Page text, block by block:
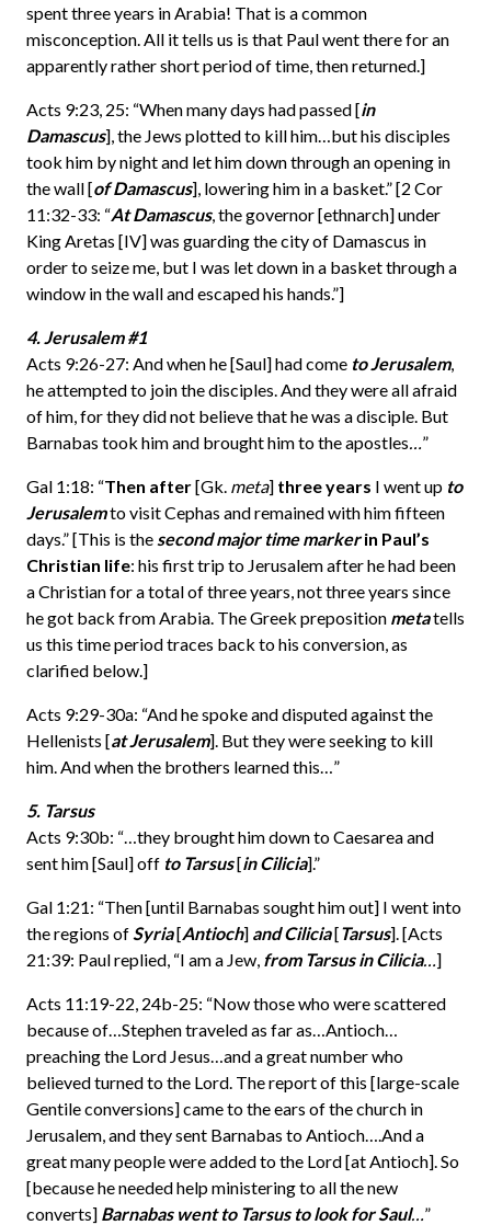
spent three years in Arabia! That is a common
misconception. All it tells us is that Paul went there for an
apparently rather short period of time, then returned.]
Acts 9:23, 25: “When many days had passed [in
Damascus], the Jews plotted to kill him…but his disciples
took him by night and let him down through an opening in
the wall [of Damascus], lowering him in a basket.” [2 Cor
11:32-33: “At Damascus, the governor [ethnarch] under
King Aretas [IV] was guarding the city of Damascus in
order to seize me, but I was let down in a basket through a
window in the wall and escaped his hands.”]
4. Jerusalem #1
Acts 9:26-27: And when he [Saul] had come to Jerusalem,
he attempted to join the disciples. And they were all afraid
of him, for they did not believe that he was a disciple. But
Barnabas took him and brought him to the apostles
”
Gal 1:18: “Then after[Gk. meta] three years I went up to
Jerusalemto visit Cephas and remained with him fifteen
days.” [This is the second major time markerin Paul’s
Christian life: his first trip to Jerusalem after he had been
a Christian for a total of three years, not three years since
he got back from Arabia. The Greek preposition metatells
us this time period traces back to his conversion, as
clarified below.]
Acts 9:29-30a: “And he spoke and disputed against the
Hellenists [at Jerusalem]. But they were seeking to kill
him. And when the brothers learned this…”
5. Tarsus
Acts 9:30b: “…they brought him down to Caesarea and
sent him [Saul] off to Tarsus[in Cilicia].”
Gal 1:21: “Then [until Barnabas sought him out] I went into
the regions of Syria[Antioch] and Cilicia[Tarsus]. [Acts
21:39: Paul replied, “I am a Jew, from Tarsus in Cilicia… ]
Acts 11:19-22, 24b-25: “Now those who were scattered
because of…Stephen traveled as far as…Antioch…
preaching the Lord Jesus…and a great number who
believed turned to the Lord. The report of this [large-scale
Gentile conversions] came to the ears of the church in
Jerusalem, and they sent Barnabas to Antioch….And a
great many people were added to the Lord [at Antioch]. So
[because he needed help ministering to all the new
converts] Barnabas went to Tarsus to look for Saul… ”